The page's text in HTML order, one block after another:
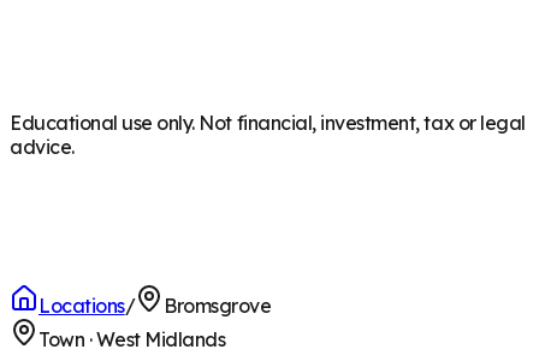
Educational use only. Not financial, investment, tax or legal
advice.
Locations/
Bromsgrove
Town ·West Midlands